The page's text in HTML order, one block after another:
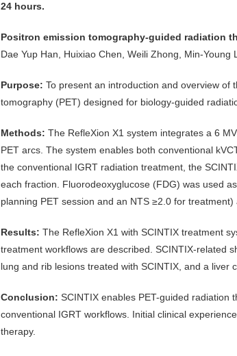
24 hours.
Positron emission tomography-guided radiation
Dae Yup Han, Huixiao Chen, Weili Zhong, Min-
Purpose: To present an introduction and overview
tomography (PET) designed for biology-guided
Methods: The RefleXion X1 system integrates a 6
PET arcs. The system enables both conventional
the conventional IGRT radiation treatment, the
each fraction. Fluorodeoxyglucose (FDG) was used
planning PET session and an NTS ≥2.0 for
Results: The RefleXion X1 with SCINTIX treatment
treatment workflows are described. SCINTIX-related
lung and rib lesions treated with SCINTIX, and a liver
Conclusion: SCINTIX enables PET-guided radiation
conventional IGRT workflows. Initial clinical
therapy.